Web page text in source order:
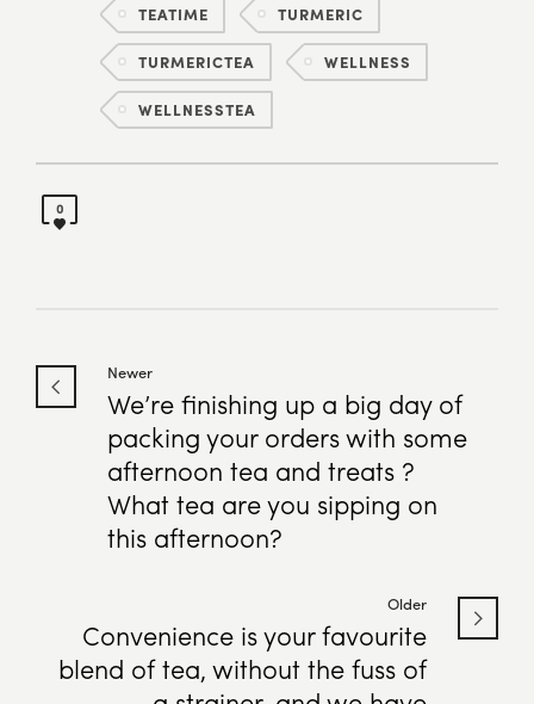
TEATIME TURMERIC
TURMERICTEA WELLNESS
WELLNESSTEA
0
Newer
We’re finishing up a big day of
packing your orders with some
afternoon tea and treats ?
What tea are you sipping on
this afternoon?
Older
Convenience is your favourite
blend of tea, without the fuss of